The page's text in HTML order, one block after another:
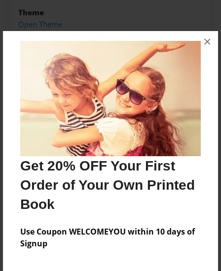
Get 20% OFF Your First
Order of Your Own Printed
Book
Use Coupon WELCOMEYOU within 10 days of
Signup
×
Theme
Open Theme
Sales Term
Preview Limit
44 pages
About Author
Darron Jones
Joined: Oct-25-2020
No author messages are available for this book.